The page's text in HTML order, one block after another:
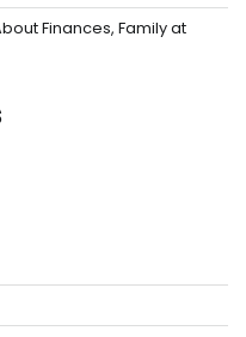
Finances, Family at